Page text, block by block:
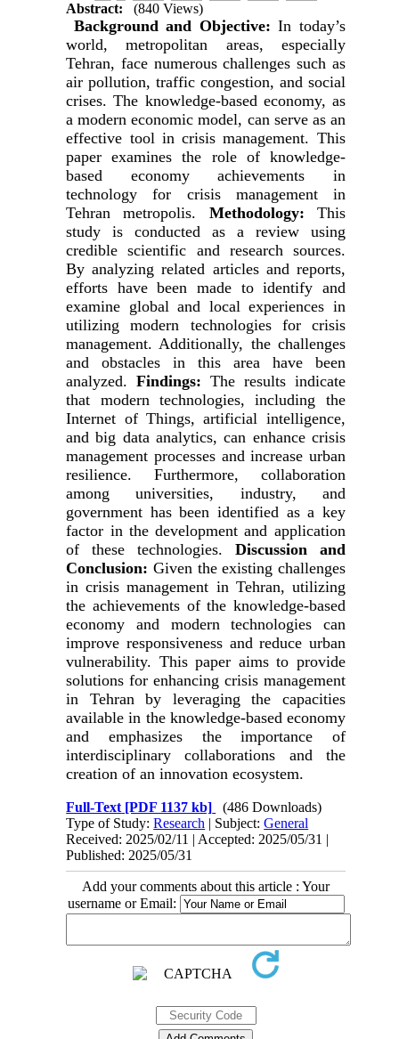
Abstract: (840 Views)
Background and Objective: In today’s
world, metropolitan areas, especially
Tehran, face numerous challenges such as
air pollution, traffic congestion, and social
crises. The knowledge-based economy, as
a modern economic model, can serve as an
effective tool in crisis management. This
paper examines the role of knowledge-
based economy achievements in
technology for crisis management in
Tehran metropolis. Methodology: This
study is conducted as a review using
credible scientific and research sources.
By analyzing related articles and reports,
efforts have been made to identify and
examine global and local experiences in
utilizing modern technologies for crisis
management. Additionally, the challenges
and obstacles in this area have been
analyzed.Findings: The results indicate
that modern technologies, including the
Internet of Things, artificial intelligence,
and big data analytics, can enhance crisis
management processes and increase urban
resilience. Furthermore, collaboration
among universities, industry, and
government has been identified as a key
factor in the development and application
of these technologies. Discussion and
Conclusion: Given the existing challenges
in crisis management in Tehran, utilizing
the achievements of the knowledge-based
economy and modern technologies can
improve responsiveness and reduce urban
vulnerability. This paper aims to provide
solutions for enhancing crisis management
in Tehran by leveraging the capacities
available in the knowledge-based economy
and emphasizes the importance of
interdisciplinary collaborations and the
creation of an innovation ecosystem.
Full-Text [PDF 1137 kb]
(486 Downloads)
Type of Study:Research | Subject:General
Received: 2025/02/11 | Accepted: 2025/05/31 |
Published: 2025/05/31
Add your comments about this article : Your
username or Email: